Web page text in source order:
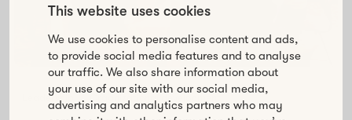
This website uses cookies
We use cookies to personalise content and ads,
to provide social media features and to analyse
our traffic. We also share information about
your use of our site with our social media,
advertising and analytics partners who may
Leadership Organizational development